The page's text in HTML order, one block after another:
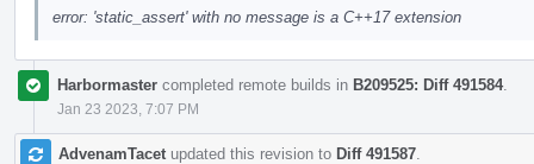
error: 'static_assert' with no message is a C++17 extension
Harbormaster completed remote builds in B209525: Diff 491584.
Jan 23 2023, 7:07 PM
AdvenamTacet updated this revision to Diff 491587